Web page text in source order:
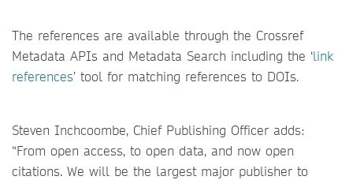
The references are available through the Crossref
Metadata APIs and Metadata Search including the ‘link
references’ tool for matching references to DOIs.
Steven Inchcoombe, Chief Publishing Officer adds:
“From open access, to open data, and now open
citations. We will be the largest major publisher to